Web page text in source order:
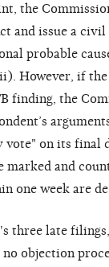
the
and issue a
probable
However, if the
finding, the
on its final
marked and
one week are
three late
objection